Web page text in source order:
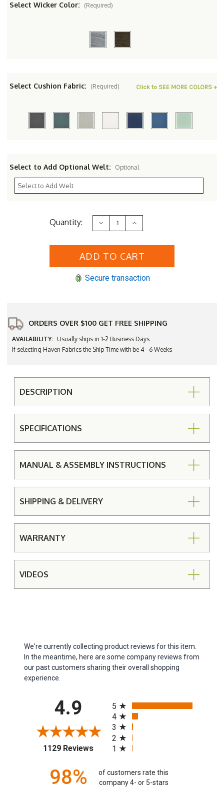
Select Wicker Color: (Required)
Select Cushion Fabric: (Required) Click to SEE MORE COLORS +
Select to Add Optional Welt: Optional
Quantity: Decrease
Quantity
Three
42"
with
Increase
Quantity
Three
42"
with
Secure transaction
ORDERS OVER $100 GET FREE SHIPPING
AVAILABILITY: Usually ships in 1-2 Business Days
If selecting Haven Fabrics the Ship Time with be 4 - 6 Weeks
DESCRIPTION
SPECIFICATIONS
MANUAL & ASSEMBLY INSTRUCTIONS
SHIPPING & DELIVERY
WARRANTY
VIDEOS
We're currently collecting product reviews for this item.
In the meantime, here are some company reviews from
our past customers sharing their overall shopping
experience.
4.9
1129 Reviews(opens in a new tab)
5
4
3
2
1
98%
of customers rate this
company 4- or 5-stars